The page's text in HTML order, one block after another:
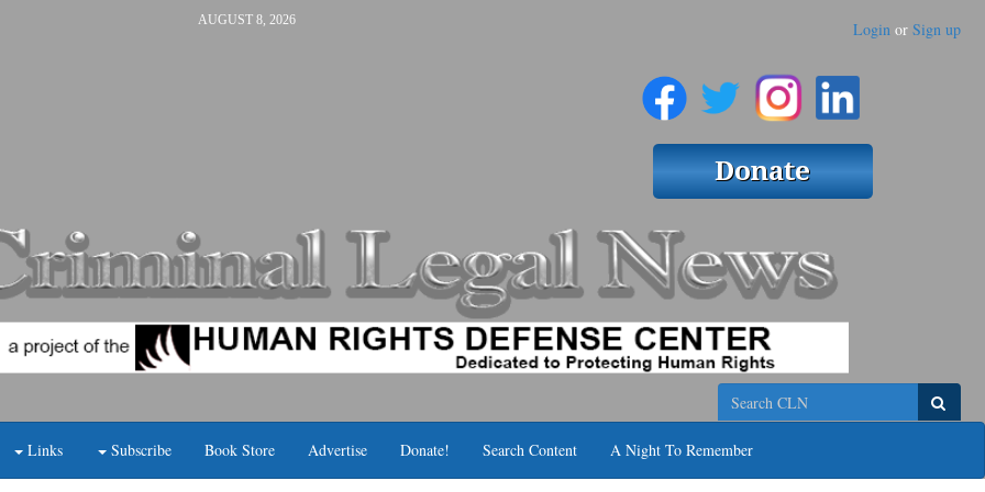
AUGUST 8, 2026 Login or Sign up
Search
Links Subscribe Book Store Advertise Donate! Search Content A Night To Remember